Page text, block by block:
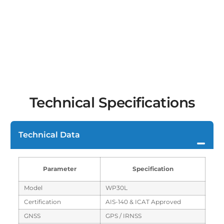
Technical Specifications
Technical Data
Parameter Specification
Model
WP30L
Certification
AIS-140 & ICAT Approved
GNSS
GPS / IRNSS